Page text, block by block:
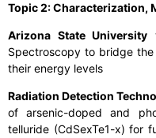
Topic 2: Characterization,
Arizona State University
Spectroscopy to bridge
their energy levels
Radiation Detection
of arsenic-doped and
telluride (CdSexTe1-x) for